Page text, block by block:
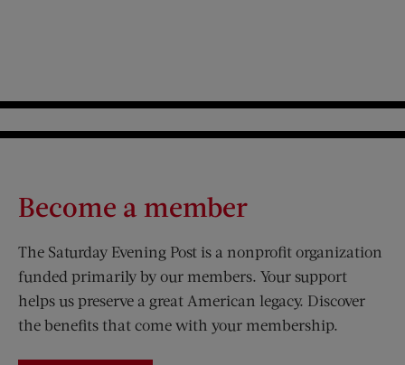
Become a member
The Saturday Evening Post is a nonprofit organization
funded primarily by our members. Your support
helps us preserve a great American legacy. Discover
the benefits that come with your membership.